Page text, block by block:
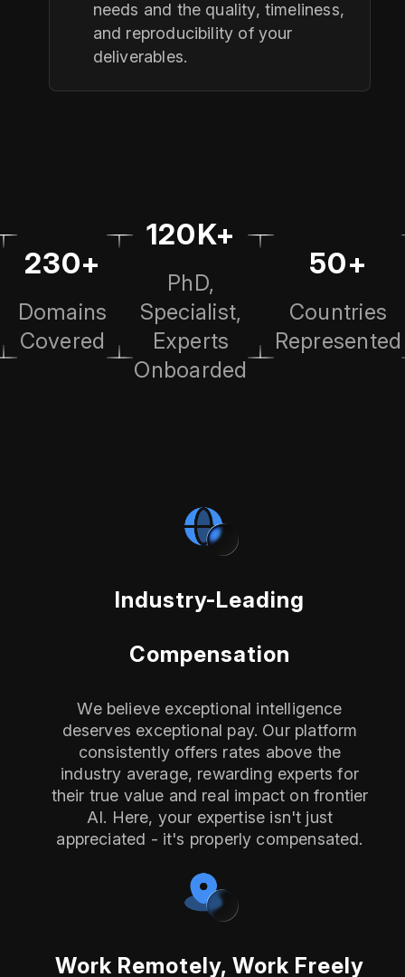
needs and the quality, timeliness,
and reproducibility of your
deliverables.
230+
Domains
Covered
120K+
PhD,
Specialist,
Experts
Onboarded
50+
Countries
Represented
Industry-Leading
Compensation
We believe exceptional intelligence
deserves exceptional pay. Our platform
consistently offers rates above the
industry average, rewarding experts for
their true value and real impact on frontier
AI. Here, your expertise isn't just
appreciated - it's properly compensated.
Work Remotely, Work Freely